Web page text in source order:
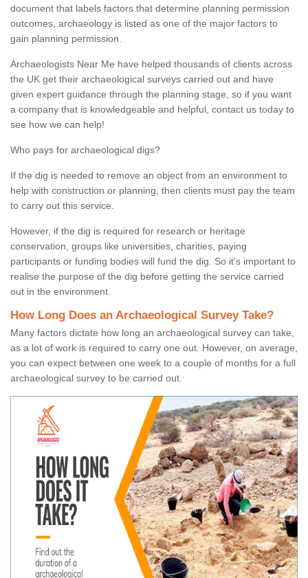
document that labels factors that determine planning permission
outcomes, archaeology is listed as one of the major factors to
gain planning permission.
Archaeologists Near Me have helped thousands of clients across
the UK get their archaeological surveys carried out and have
given expert guidance through the planning stage, so if you want
a company that is knowledgeable and helpful, contact us today to
see how we can help!
Who pays for archaeological digs?
If the dig is needed to remove an object from an environment to
help with construction or planning, then clients must pay the team
to carry out this service.
However, if the dig is required for research or heritage
conservation, groups like universities, charities, paying
participants or funding bodies will fund the dig. So it's important to
realise the purpose of the dig before getting the service carried
out in the environment.
How Long Does an Archaeological Survey Take?
Many factors dictate how long an archaeological survey can take,
as a lot of work is required to carry one out. However, on average,
you can expect between one week to a couple of months for a full
archaeological survey to be carried out.